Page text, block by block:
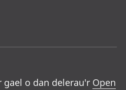
gael o dan delerau'r Open